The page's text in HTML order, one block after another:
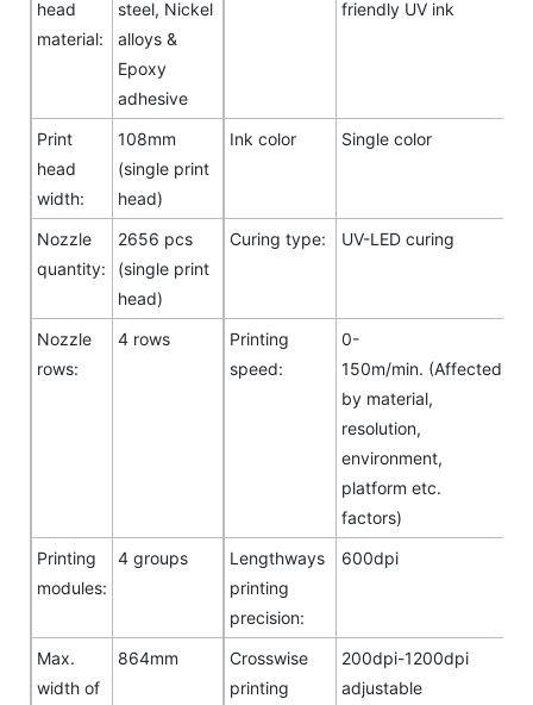
head
material:
steel, Nickel
alloys &
Epoxy
adhesive
friendly UV ink
Print
head
width:
108mm
(single print
head)
Ink color Single color
Nozzle
quantity:
2656 pcs
(single print
head)
Curing type: UV-LED curing
Nozzle
rows:
4 rows
Printing
speed:
0-
150m/min. (Affected
by material,
resolution,
environment,
platform etc.
factors)
Printing
modules:
4 groups
Lengthways
printing
precision:
600dpi
Max.
width of
864mm
Crosswise
printing
200dpi-1200dpi
adjustable